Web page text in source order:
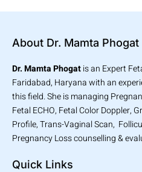
About Dr. Mamta Phogat
Dr. Mamta Phogatis an Expert
Faridabad, Haryana with an
this field. She is managing
Fetal ECHO, Fetal Color Doppler,
Profile, Trans-Vaginal Scan,
Pregnancy Loss counselling &
Quick Links